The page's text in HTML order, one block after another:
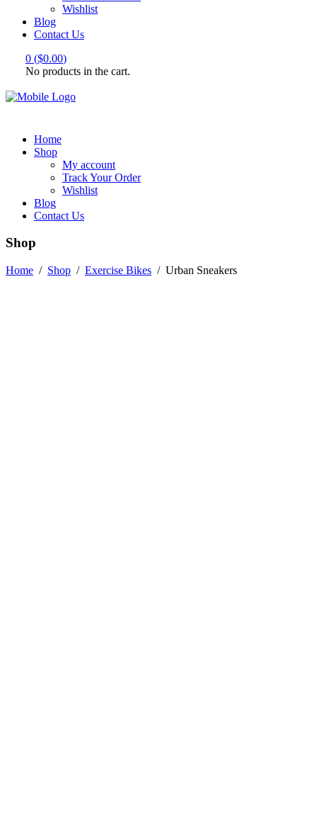
Wishlist
Blog
Contact Us
0 ($0.00)
No products in the cart.
Home
Shop
My account
Track Your Order
Wishlist
Blog
Contact Us
Shop
Home / Shop / Exercise Bikes / Urban Sneakers